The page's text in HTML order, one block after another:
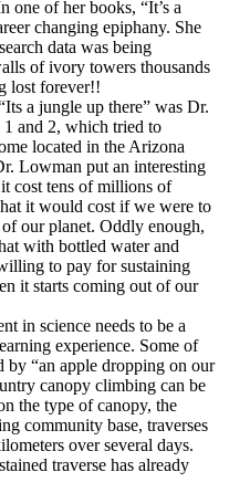
one of her books, “It’s a
changing epiphany. She
data was being
of ivory towers thousands
lost forever!!
a jungle up there” was Dr.
and 2, which tried to
located in the Arizona
Lowman put an interesting
cost tens of millions of
it would cost if we were to
our planet. Oddly enough,
with bottled water and
to pay for sustaining
it starts coming out of our
in science needs to be a
experience. Some of
by “an apple dropping on our
canopy climbing can be
the type of canopy, the
community base, traverses
over several days.
traverse has already